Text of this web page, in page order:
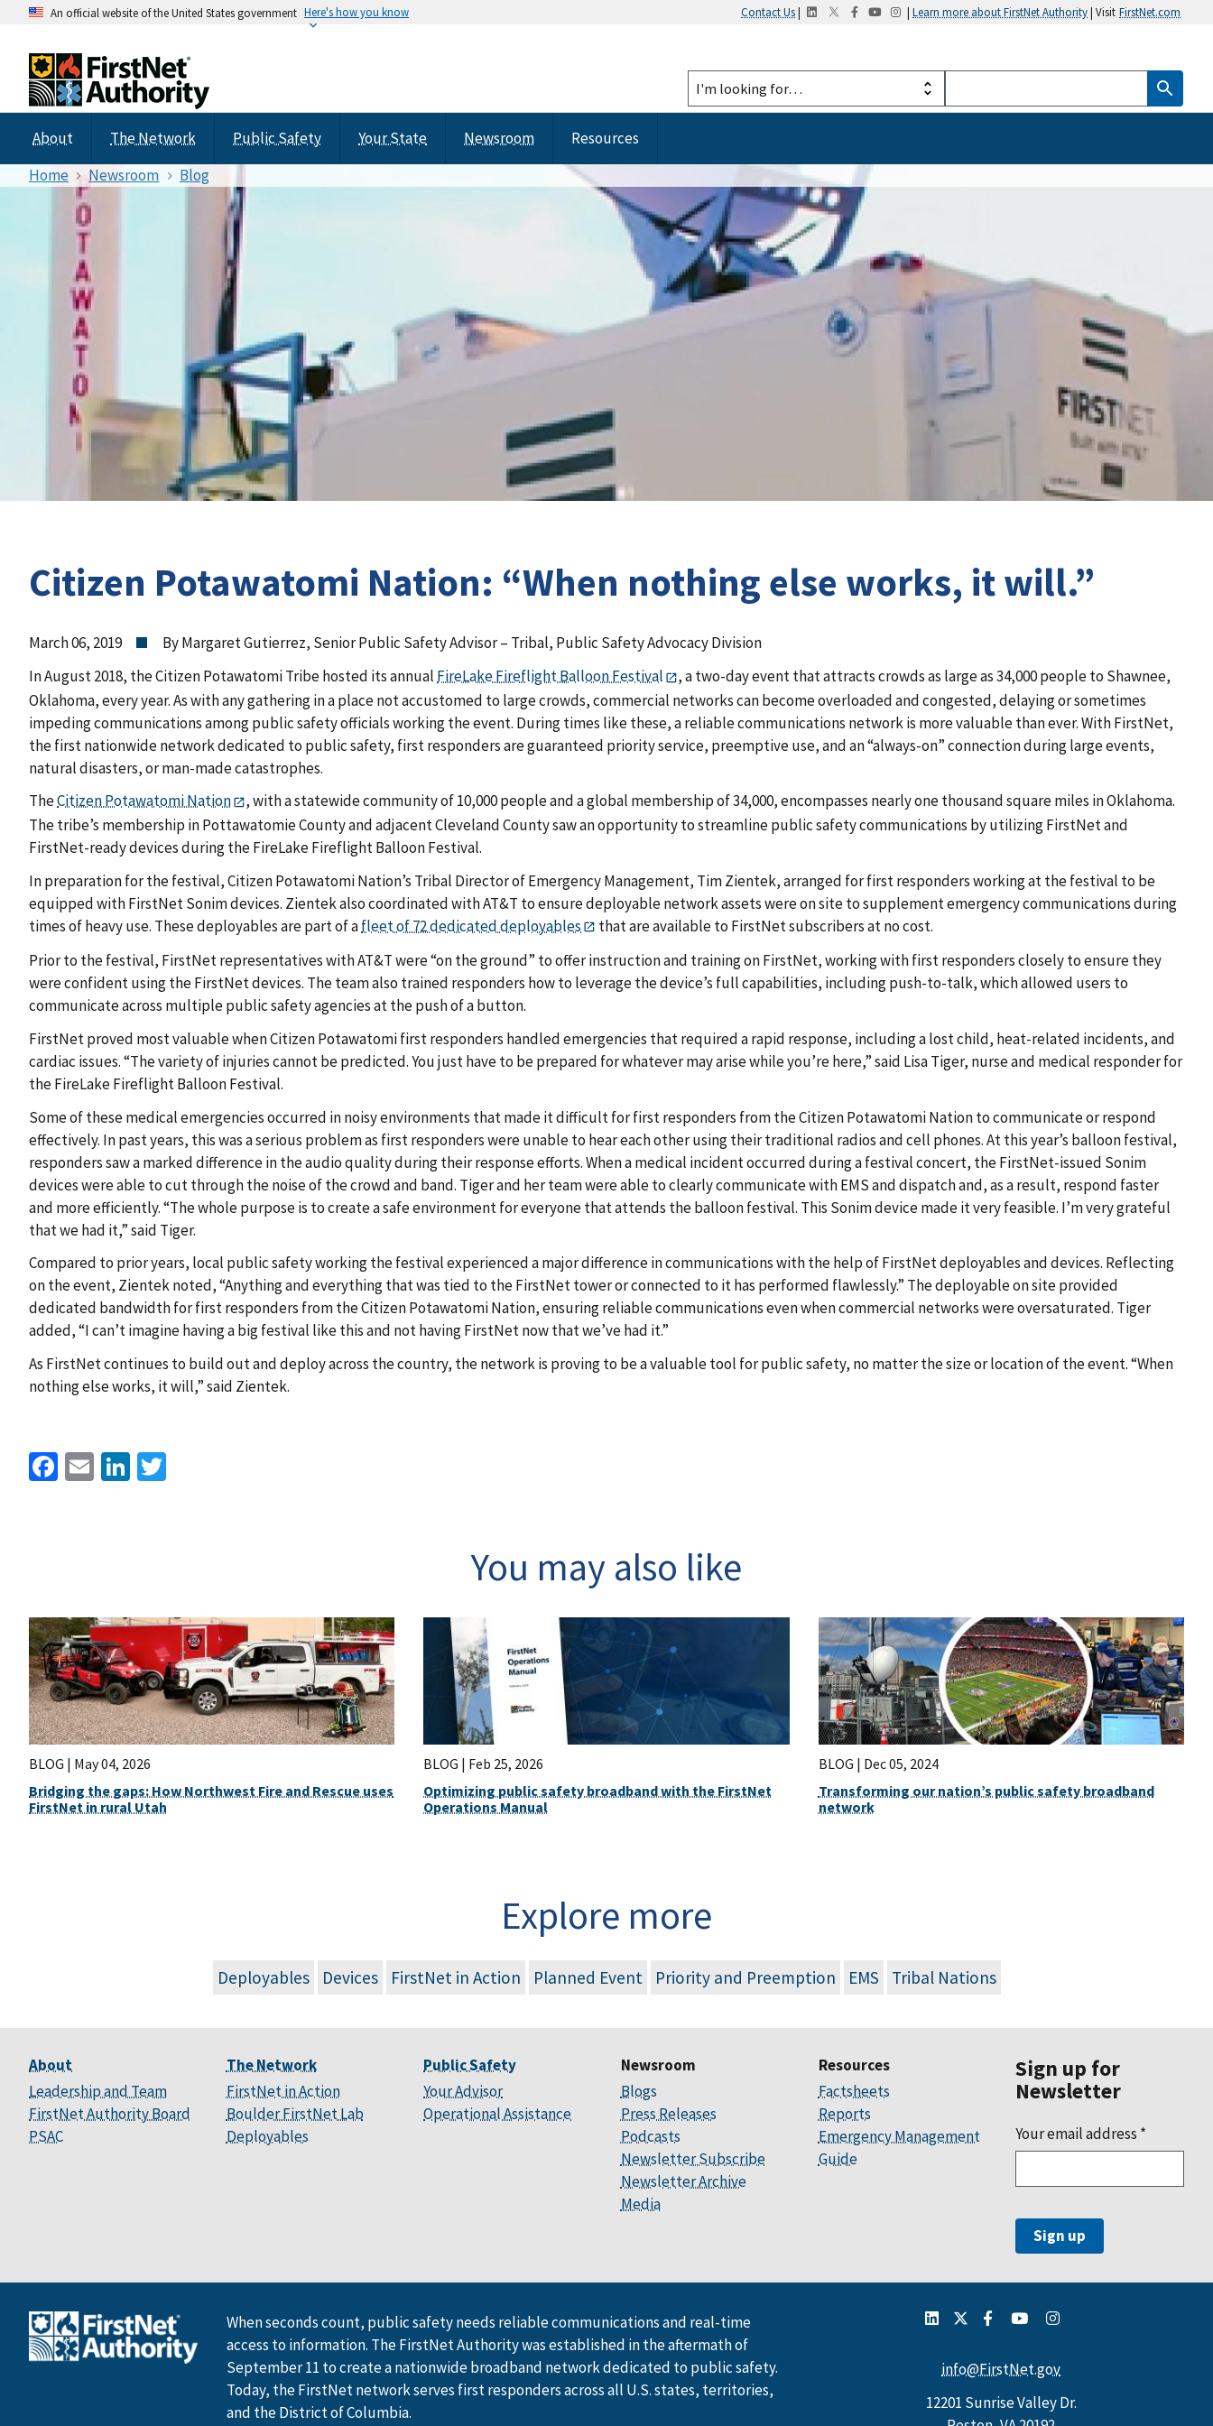
An official website of the United States government Here's how you know Contact Us| | Learn more about FirstNet Authority| Visit FirstNet.com
About The Network Public Safety Your State Newsroom
Resources
Home
Newsroom Blog
Citizen Potawatomi Nation: “When nothing else works, it will.”
March 06, 2019
By Margaret Gutierrez, Senior Public Safety Advisor – Tribal, Public Safety Advocacy Division
In August 2018, the Citizen Potawatomi Tribe hosted its annual FireLake Fireflight Balloon Festival
, a two-day event that attracts crowds as large as 34,000 people to Shawnee,
Oklahoma, every year. As with any gathering in a place not accustomed to large crowds, commercial networks can become overloaded and congested, delaying or sometimes
impeding communications among public safety officials working the event. During times like these, a reliable communications network is more valuable than ever. With FirstNet,
the first nationwide network dedicated to public safety, first responders are guaranteed priority service, preemptive use, and an “always-on” connection during large events,
natural disasters, or man-made catastrophes.
TheCitizen Potawatomi Nation
, with a statewide community of 10,000 people and a global membership of 34,000, encompasses nearly one thousand square miles in Oklahoma.
The tribe’s membership in Pottawatomie County and adjacent Cleveland County saw an opportunity to streamline public safety communications by utilizing FirstNet and
FirstNet-ready devices during the FireLake Fireflight Balloon Festival.
In preparation for the festival, Citizen Potawatomi Nation’s Tribal Director of Emergency Management, Tim Zientek, arranged for first responders working at the festival to be
equipped with FirstNet Sonim devices. Zientek also coordinated with AT&T to ensure deployable network assets were on site to supplement emergency communications during
times of heavy use. These deployables are part of afleet of 72 dedicated deployables
that are available to FirstNet subscribers at no cost.
Prior to the festival, FirstNet representatives with AT&T were “on the ground” to offer instruction and training on FirstNet, working with first responders closely to ensure they
were confident using the FirstNet devices. The team also trained responders how to leverage the device’s full capabilities, including push-to-talk, which allowed users to
communicate across multiple public safety agencies at the push of a button.
FirstNet proved most valuable when Citizen Potawatomi first responders handled emergencies that required a rapid response, including a lost child, heat-related incidents, and
cardiac issues. “The variety of injuries cannot be predicted. You just have to be prepared for whatever may arise while you’re here,” said Lisa Tiger, nurse and medical responder for
the FireLake Fireflight Balloon Festival.
Some of these medical emergencies occurred in noisy environments that made it difficult for first responders from the Citizen Potawatomi Nation to communicate or respond
effectively. In past years, this was a serious problem as first responders were unable to hear each other using their traditional radios and cell phones. At this year’s balloon festival,
responders saw a marked difference in the audio quality during their response efforts. When a medical incident occurred during a festival concert, the FirstNet-issued Sonim
devices were able to cut through the noise of the crowd and band. Tiger and her team were able to clearly communicate with EMS and dispatch and, as a result, respond faster
and more efficiently. “The whole purpose is to create a safe environment for everyone that attends the balloon festival. This Sonim device made it very feasible. I’m very grateful
that we had it,” said Tiger.
Compared to prior years, local public safety working the festival experienced a major difference in communications with the help of FirstNet deployables and devices. Reflecting
on the event, Zientek noted, “Anything and everything that was tied to the FirstNet tower or connected to it has performed flawlessly.” The deployable on site provided
dedicated bandwidth for first responders from the Citizen Potawatomi Nation, ensuring reliable communications even when commercial networks were oversaturated. Tiger
added, “I can’t imagine having a big festival like this and not having FirstNet now that we’ve had it.”
As FirstNet continues to build out and deploy across the country, the network is proving to be a valuable tool for public safety, no matter the size or location of the event. “When
nothing else works, it will,” said Zientek.
Facebook
EmailLinkedIn
You may also like
BLOG | May 04, 2026
Bridging the gaps: How Northwest Fire and Rescue uses
FirstNet in rural Utah
BLOG | Feb 25, 2026
Optimizing public safety broadband with the FirstNet
Operations Manual
BLOG | Dec 05, 2024
Transforming our nation’s public safety broadband
network
Explore more
Deployables Devices FirstNet in Action Planned Event Priority and Preemption EMS Tribal Nations
About
Leadership and Team
FirstNet Authority Board
PSAC
The Network
FirstNet in Action
Boulder FirstNet Lab
Deployables
Public Safety
Your Advisor
Operational Assistance
Newsroom
Blogs
Press Releases
Podcasts
Newsletter Subscribe
Newsletter Archive
Media
Resources
Factsheets
Reports
Emergency Management
Guide
Sign up for
Newsletter
Your email address *
When seconds count, public safety needs reliable communications and real-time
access to information. The FirstNet Authority was established in the aftermath of
September 11 to create a nationwide broadband network dedicated to public safety.
Today, the FirstNet network serves first responders across all U.S. states, territories,
and the District of Columbia.
info@FirstNet.gov
12201 Sunrise Valley Dr.